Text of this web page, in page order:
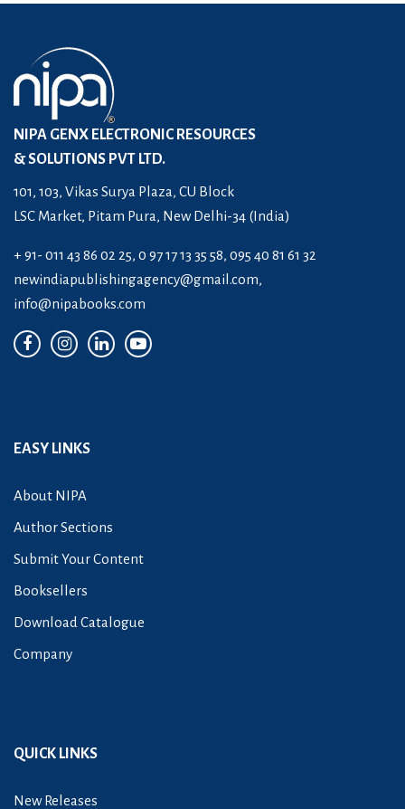
NIPA GENX ELECTRONIC RESOURCES
& SOLUTIONS PVT LTD.
101, 103, Vikas Surya Plaza, CU Block
LSC Market, Pitam Pura, New Delhi-34 (India)
+ 91- 011 43 86 02 25, 0 97 17 13 35 58, 095 40 81 61 32
newindiapublishingagency@gmail.com,
info@nipabooks.com
EASY LINKS
About NIPA
Author Sections
Submit Your Content
Booksellers
Download Catalogue
Company
QUICK LINKS
New Releases